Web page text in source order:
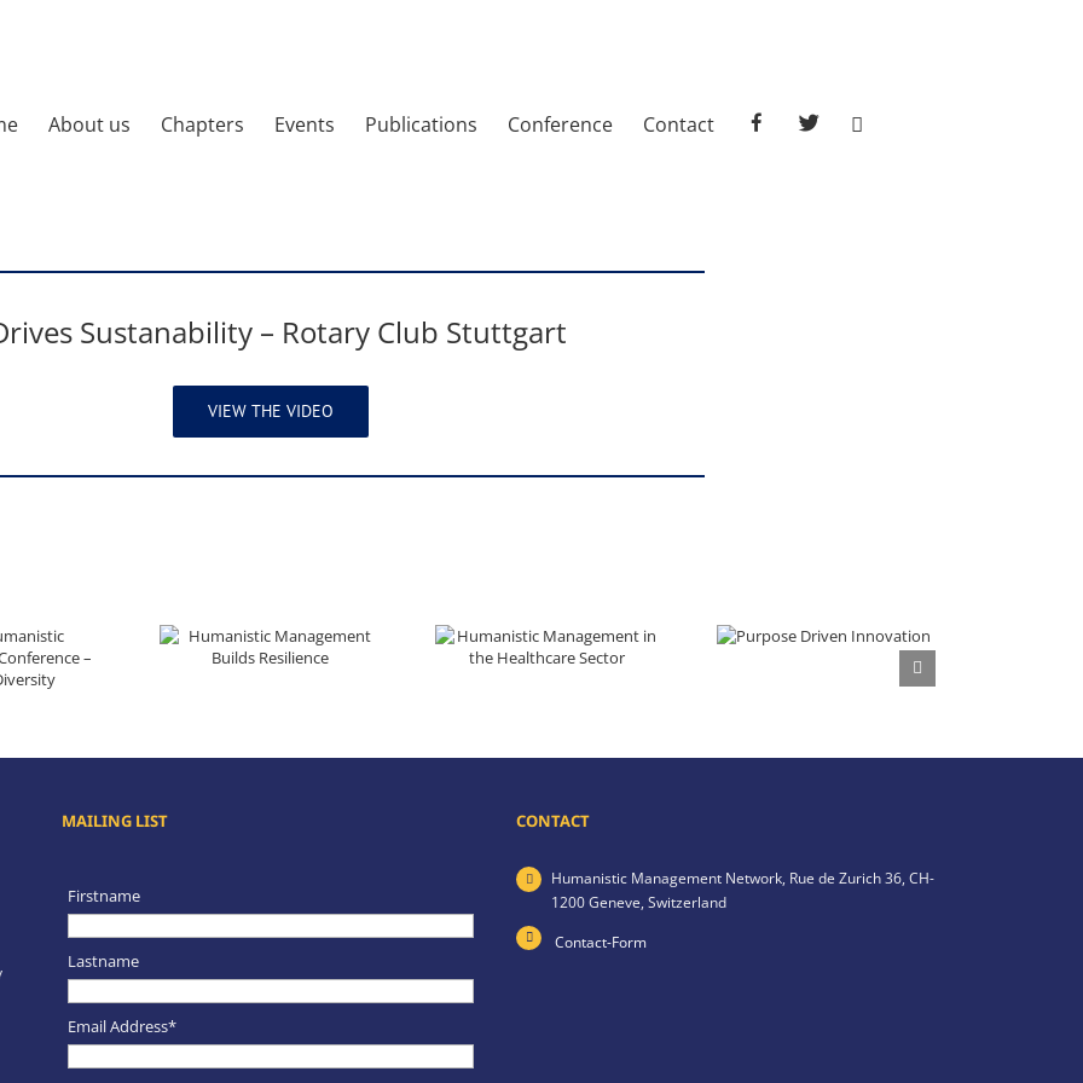
About us Chapters Events Publications Conference Contact facebooktwitter
Sustanability – Rotary Club Stuttgart
VIEW THE VIDEO
MAILING LIST
Firstname
Lastname
Email Address*
CONTACT
Humanistic Management Network, Rue de Zurich 36, CH-
1200 Geneve, Switzerland
Contact-Form